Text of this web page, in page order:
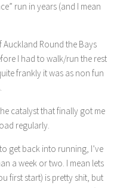
run in years (and I mean
Auckland Round the Bays
I had to walk/run the rest
frankly it was as non fun
catalyst that finally got me
regularly.
get back into running, I’ve
a week or two. I mean lets
first start) is pretty shit, but